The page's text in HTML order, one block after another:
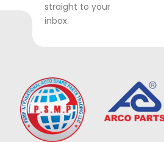
straight to your
inbox.